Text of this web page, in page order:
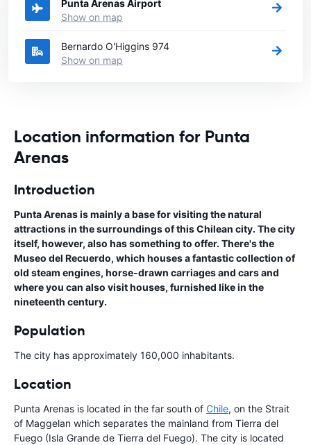
Punta Arenas Airport
Show on map
Bernardo O'Higgins 974
Show on map
Location information for Punta
Arenas
Introduction
Punta Arenas is mainly a base for visiting the natural
attractions in the surroundings of this Chilean city. The city
itself, however, also has something to offer. There's the
Museo del Recuerdo, which houses a fantastic collection of
old steam engines, horse-drawn carriages and cars and
where you can also visit houses, furnished like in the
nineteenth century.
Population
The city has approximately 160,000 inhabitants.
Location
Punta Arenas is located in the far south of Chile, on the Strait
of Maggelan which separates the mainland from Tierra del
Fuego (Isla Grande de Tierra del Fuego). The city is located